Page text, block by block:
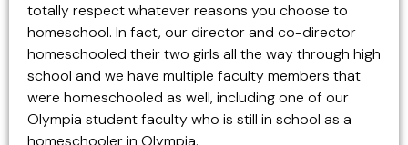
totally respect whatever reasons you choose to
homeschool. In fact, our director and co-director
homeschooled their two girls all the way through high
school and we have multiple faculty members that
were homeschooled as well, including one of our
Olympia student faculty who is still in school as a
homeschooler in Olympia.